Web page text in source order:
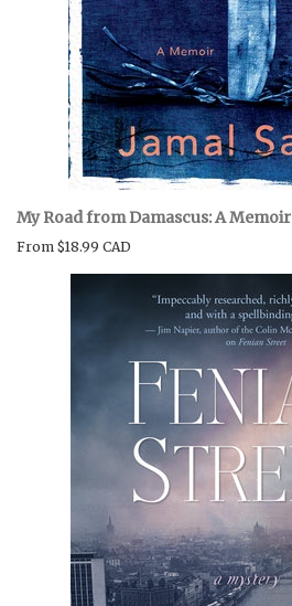
My Road from Damascus: A Memoir
From $18.99 CAD